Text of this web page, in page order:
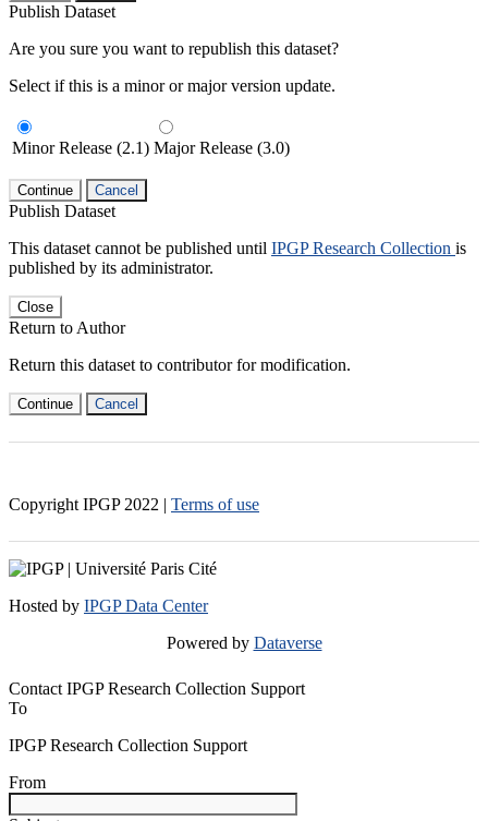
Publish Dataset
Are you sure you want to republish this dataset?
Select if this is a minor or major version update.
Minor Release (2.1) Major Release (3.0)
Continue Cancel
Publish Dataset
This dataset cannot be published until IPGP Research Collection is
published by its administrator.
Close
Return to Author
Return this dataset to contributor for modification.
Continue Cancel
Copyright IPGP 2022 | Terms of use
Hosted by IPGP Data Center
Powered by Dataverse
Contact IPGP Research Collection Support
To
IPGP Research Collection Support
From